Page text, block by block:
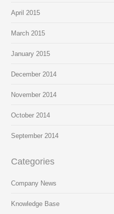
April 2015
March 2015
January 2015
December 2014
November 2014
October 2014
September 2014
Categories
Company News
Knowledge Base